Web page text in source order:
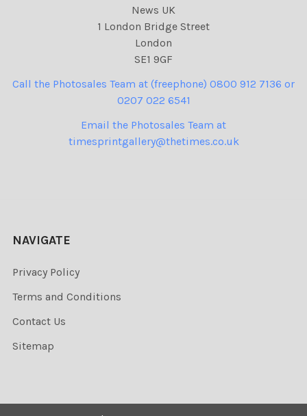
News UK
1 London Bridge Street
London
SE1 9GF
Call the Photosales Team at (freephone) 0800 912 7136 or
0207 022 6541
Email the Photosales Team at
timesprintgallery@thetimes.co.uk
NAVIGATE
Privacy Policy
Terms and Conditions
Contact Us
Sitemap